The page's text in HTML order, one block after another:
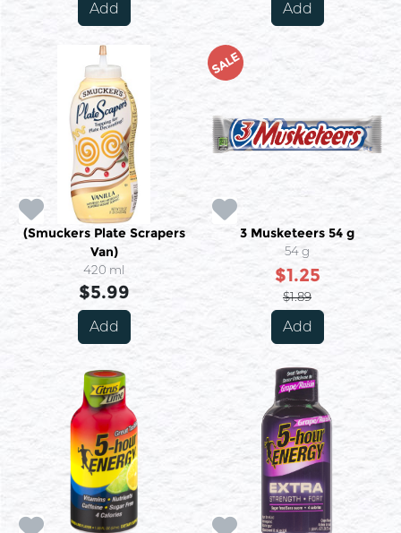
Add Add
(Smuckers Plate Scrapers
Van)
420 ml
$5.99
Add
SALE
3 Musketeers 54 g
54 g
$1.25
$1.89
Add